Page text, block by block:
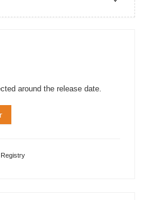
around the release date.
Registry